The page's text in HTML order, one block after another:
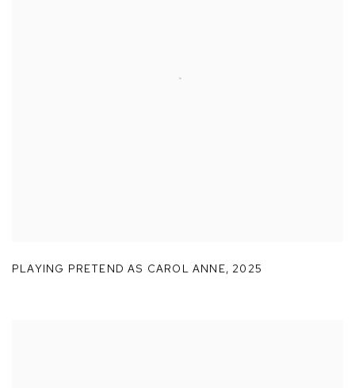
PLAYING PRETEND AS CAROL ANNE, 2025